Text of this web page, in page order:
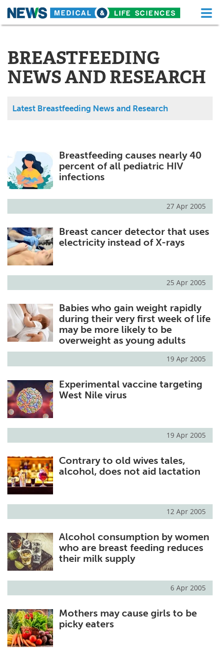
Skip
About Functional Food
News Health A-Z
Drugs Medical Devices
MediKnowledge
Posters Podcasts
Health & Personal Care Contact
Meet the Team Advertise
Search
BREASTFEEDING
NEWS AND RESEARCH
Latest Breastfeeding News and Research
Breastfeeding causes nearly 40
percent of all pediatric HIV
infections
27 Apr 2005
Breast cancer detector that uses
electricity instead of X-rays
25 Apr 2005
Babies who gain weight rapidly
during their very first week of life
may be more likely to be
overweight as young adults
19 Apr 2005
Experimental vaccine targeting
West Nile virus
19 Apr 2005
Contrary to old wives tales,
alcohol, does not aid lactation
12 Apr 2005
Alcohol consumption by women
who are breast feeding reduces
their milk supply
6 Apr 2005
Mothers may cause girls to be
picky eaters